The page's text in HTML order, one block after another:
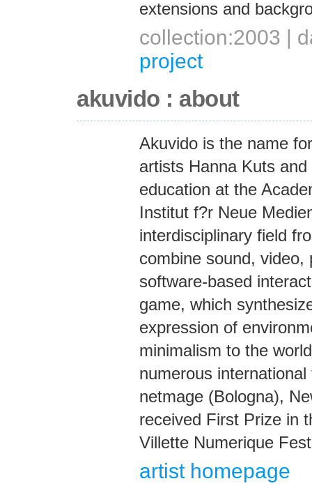
extensions and
collection:2003 |
project
akuvido : about
Akuvido is the name
artists Hanna Kuts
education at the
Institut f?r Neue
interdisciplinary field
combine sound,
software-based
game, which
expression of
minimalism to the
numerous
netmage (Bologna),
received First Prize in
Villette Numerique
artist homepage